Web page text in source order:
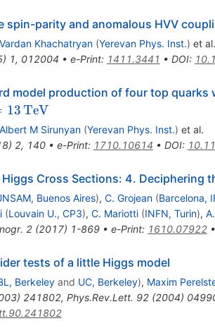
spin-parity and anomalous HVV
Vardan Khachatryan (Yerevan Phys. Inst.) et al.
) 1, 012004 • e-Print: 1411.3441 • DOI:
model production of four top
13TeV
Albert M Sirunyan (Yerevan Phys. Inst.) et al.
) 2, 140• e-Print: 1710.10614 • DOI:
Cross Sections: 4. Deciphering
Buenos Aires), C. Grojean (Barcelona,
(Louvain U., CP3), C. Mariotti (INFN, Turin),
2(2017) 1-869• e-Print: 1610.07922•
tests of a little Higgs model
Berkeleyand UC, Berkeley), Maxim
) 241802, Phys.Rev.Lett. 92(2004)